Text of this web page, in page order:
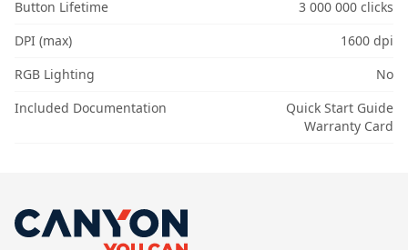
Button Lifetime
3 000 000 clicks
DPI (max)
1600 dpi
RGB Lighting
No
Included Documentation
Quick Start Guide
Warranty Card